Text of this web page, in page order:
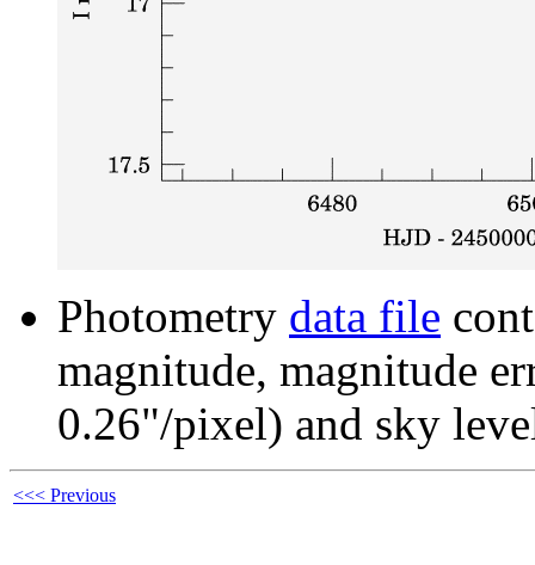
Photometry data file
magnitude, magnitude
0.26"/pixel) and sky
<<< Previous